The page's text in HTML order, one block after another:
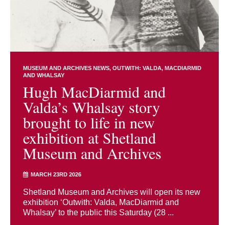
MUSEUM AND ARCHIVES NEWS OUTWITH: VALDA, MACDIARMID
AND WHALSAY
Hugh MacDiarmid and
Valda’s Whalsay story
brought to life in new
exhibition at Shetland
Museum and Archives
MARCH 23RD 2026
Shetland Museum and Archives will open its new
exhibition ‘Outwith: Valda, MacDiarmid and
Whalsay’ to the public this Saturday (28 ...